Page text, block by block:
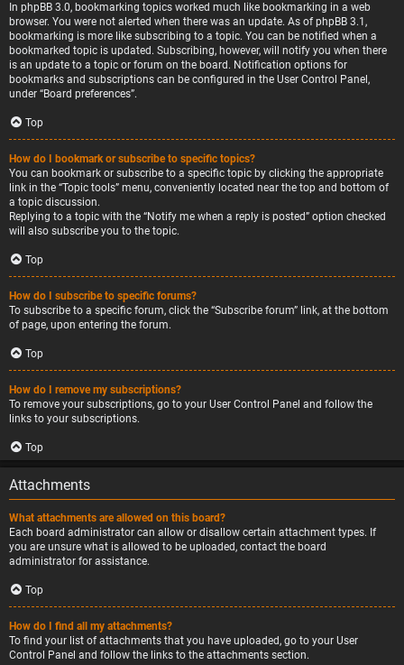
In phpBB 3.0, bookmarking topics worked much like bookmarking in a web
browser. You were not alerted when there was an update. As of phpBB 3.1,
bookmarking is more like subscribing to a topic. You can be notified when a
bookmarked topic is updated. Subscribing, however, will notify you when there
is an update to a topic or forum on the board. Notification options for
bookmarks and subscriptions can be configured in the User Control Panel,
under “Board preferences”.
Top
How do I bookmark or subscribe to specific topics?
You can bookmark or subscribe to a specific topic by clicking the appropriate
link in the “Topic tools” menu, conveniently located near the top and bottom of
a topic discussion.
Replying to a topic with the “Notify me when a reply is posted” option checked
will also subscribe you to the topic.
Top
How do I subscribe to specific forums?
To subscribe to a specific forum, click the “Subscribe forum” link, at the bottom
of page, upon entering the forum.
Top
How do I remove my subscriptions?
To remove your subscriptions, go to your User Control Panel and follow the
links to your subscriptions.
Top
Attachments
What attachments are allowed on this board?
Each board administrator can allow or disallow certain attachment types. If
you are unsure what is allowed to be uploaded, contact the board
administrator for assistance.
Top
How do I find all my attachments?
To find your list of attachments that you have uploaded, go to your User
Control Panel and follow the links to the attachments section.